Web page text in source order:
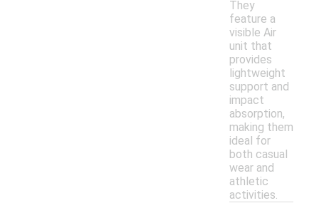
They
feature a
visible Air
unit that
provides
lightweight
support and
impact
absorption,
making them
ideal for
both casual
wear and
athletic
activities.